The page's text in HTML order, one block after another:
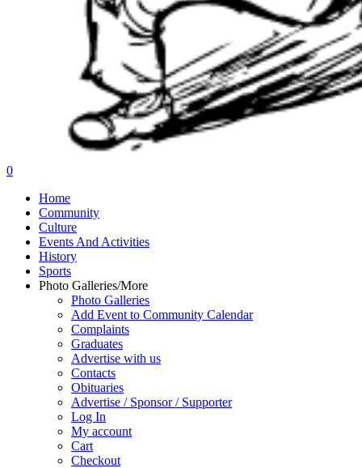
search
0
Home
Community
Culture
Events And Activities
History
Sports
Photo Galleries/More
Photo Galleries
Add Event to Community Calendar
Complaints
Graduates
Advertise with us
Contacts
Obituaries
Advertise / Sponsor / Supporter
Log In
My account
Cart
Checkout